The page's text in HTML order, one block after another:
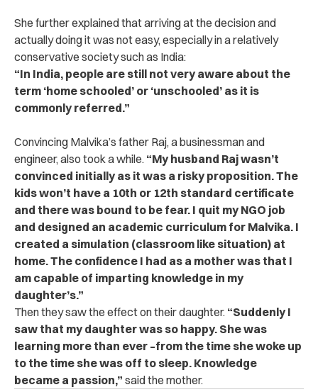
She further explained that arriving at the decision and
actually doing it was not easy, especially in a relatively
conservative society such as India:
“In India, people are still not very aware about the
term ‘home schooled’ or ‘unschooled’ as it is
commonly referred.”
Convincing Malvika’s father Raj, a businessman and
engineer, also took a while. “My husband Raj wasn’t
convinced initially as it was a risky proposition. The
kids won’t have a 10th or 12th standard certificate
and there was bound to be fear. I quit my NGO job
and designed an academic curriculum for Malvika. I
created a simulation (classroom like situation) at
home. The confidence I had as a mother was that I
am capable of imparting knowledge in my
daughter’s.”
Then they saw the effect on their daughter. “Suddenly I
saw that my daughter was so happy. She was
learning more than ever –from the time she woke up
to the time she was off to sleep. Knowledge
became a passion,” said the mother.